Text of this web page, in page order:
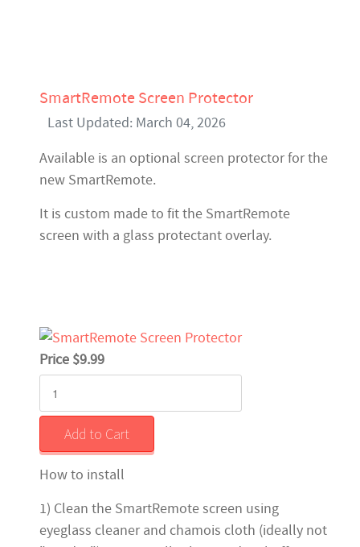
SmartRemote Screen Protector
Last Updated: March 04, 2026
Available is an optional screen protector for the
new SmartRemote.
It is custom made to fit the SmartRemote
screen with a glass protectant overlay.
Price $9.99
How to install
1) Clean the SmartRemote screen using
eyeglass cleaner and chamois cloth (ideally not